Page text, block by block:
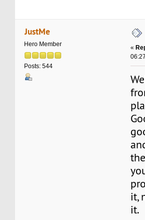
JustMe
Hero Member
Posts: 544
«
it,
it.